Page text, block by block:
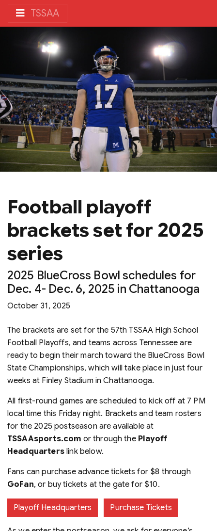
TSSAA
Football playoff
brackets set for 2025
series
2025 BlueCross Bowl schedules for
Dec. 4- Dec. 6, 2025 in Chattanooga
October 31, 2025
The brackets are set for the 57th TSSAA High School
Football Playoffs, and teams across Tennessee are
ready to begin their march toward the BlueCross Bowl
State Championships, which will take place in just four
weeks at Finley Stadium in Chattanooga.
All first-round games are scheduled to kick off at 7 PM
local time this Friday night. Brackets and team rosters
for the 2025 postseason are available at
TSSAAsports.com or through the Playoff
Headquarterslink below.
Fans can purchase advance tickets for $8 through
GoFan, or buy tickets at the gate for $10.
Playoff Headquarters Purchase Tickets